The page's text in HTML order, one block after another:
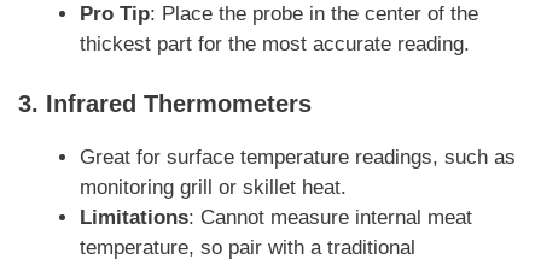
Pro Tip: Place the probe in the center of the
thickest part for the most accurate reading.
3. Infrared Thermometers
Great for surface temperature readings, such as
monitoring grill or skillet heat.
Limitations: Cannot measure internal meat
temperature, so pair with a traditional